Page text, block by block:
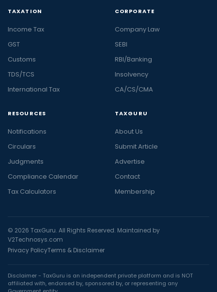
TAXATION
Income Tax
GST
Customs
TDS/TCS
International Tax
CORPORATE
Company Law
SEBI
RBI/Banking
Insolvency
CA/CS/CMA
RESOURCES
Notifications
Circulars
Judgments
Compliance Calendar
Tax Calculators
TAXGURU
About Us
Submit Article
Advertise
Contact
Membership
© 2026 TaxGuru. All Rights Reserved. Maintained by
V2Technosys.com
Privacy PolicyTerms & Disclaimer
Disclaimer - TaxGuru is an independent private platform and is NOT
affiliated with, endorsed by, sponsored by, or representing any